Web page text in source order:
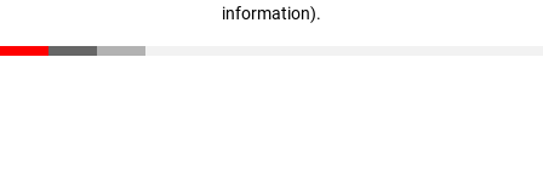
information).